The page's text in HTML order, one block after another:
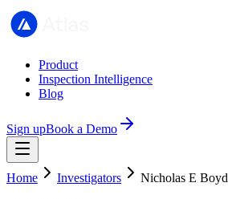
Product
Inspection Intelligence
Blog
Sign upBook a Demo
Home Investigators
Nicholas E Boyd